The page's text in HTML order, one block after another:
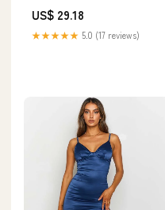
Siaoryne
US$ 29.18
★★★★★ 5.0 (17 reviews)